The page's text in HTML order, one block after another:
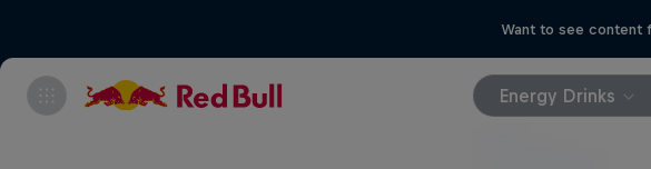
Want to see content
Energy Drinks